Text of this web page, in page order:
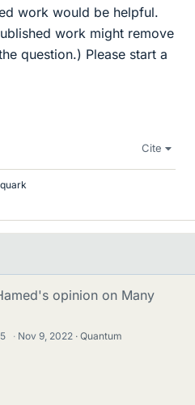
work would be helpful.
work might remove
question.) Please start a
Cite
opinion on Many
5 · Nov 9, 2022
Quantum